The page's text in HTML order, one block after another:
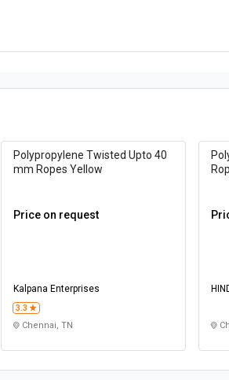
Polypropylene Twisted Upto 40
mm Ropes Yellow
Price on request
Kalpana Enterprises
3.3
Chennai, TN